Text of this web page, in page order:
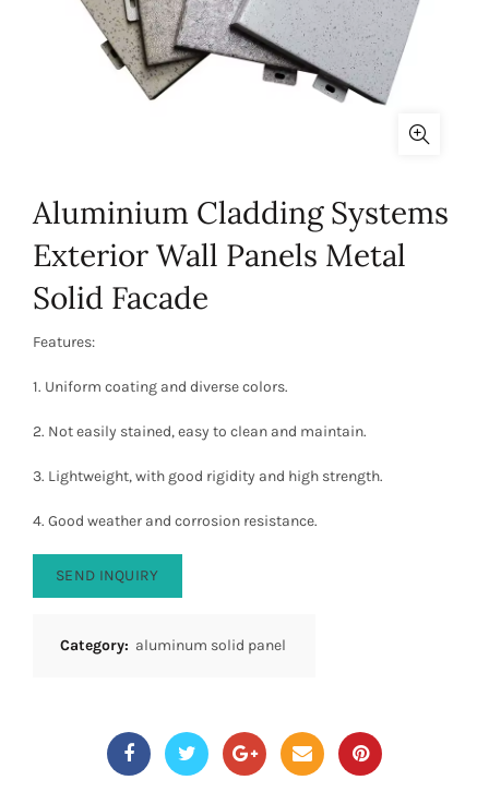
Aluminium Cladding Systems
Exterior Wall Panels Metal
Solid Facade
Features:
1. Uniform coating and diverse colors.
2. Not easily stained, easy to clean and maintain.
3. Lightweight, with good rigidity and high strength.
4. Good weather and corrosion resistance.
SEND INQUIRY
Category: aluminum solid panel